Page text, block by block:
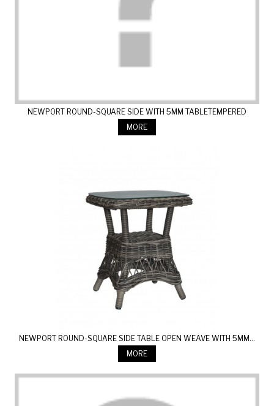
NEWPORT ROUND-SQUARE SIDE WITH 5MM TABLETEMPERED
GLASS
MORE
NEWPORT ROUND-SQUARE SIDE TABLE OPEN WEAVE WITH 5MM...
MORE